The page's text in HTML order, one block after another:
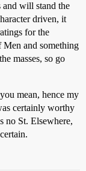
and will stand the
driven, it
for the
Men and something
masses, so go
mean, hence my
certainly worthy
no St. Elsewhere,